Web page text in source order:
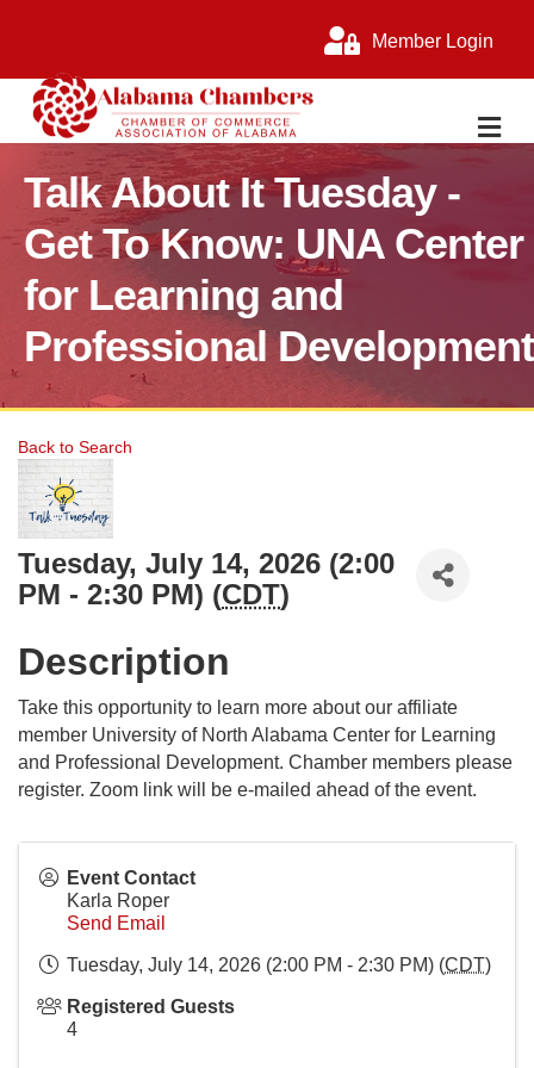
Member Login
Talk About It Tuesday -
Get To Know: UNA Center
for Learning and
Professional Development
Back to Search
Tuesday, July 14, 2026 (2:00
PM - 2:30 PM) (CDT)
Description
Take this opportunity to learn more about our affiliate
member University of North Alabama Center for Learning
and Professional Development. Chamber members please
register. Zoom link will be e-mailed ahead of the event.
Event Contact
Karla Roper
Send Email
Tuesday, July 14, 2026 (2:00 PM - 2:30 PM) (CDT)
Registered Guests
4